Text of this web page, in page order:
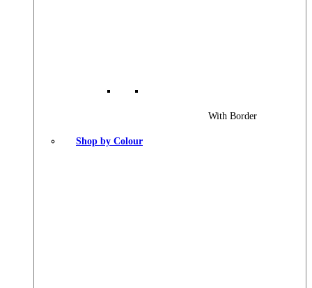
With Border
Shop by Colour